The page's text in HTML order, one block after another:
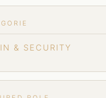
& SECURITY